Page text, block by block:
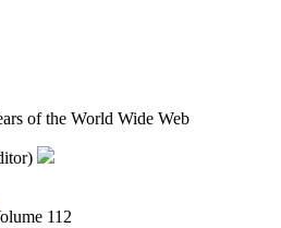
of the World Wide Web
112